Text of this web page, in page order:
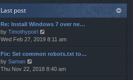
s
s
p
o
s
t
l
t
e
s
t
o
s
t
w
h
e
l
a
t
e
t
Last post
Re: Install Windows 7 over ne…
by Timothypoirl
i
e
w
h
e
Wed Feb 27, 2019 8:11 am
Fix: Set common robots.txt to…
by Saman
i
e
Thu Nov 22, 2018 8:40 am